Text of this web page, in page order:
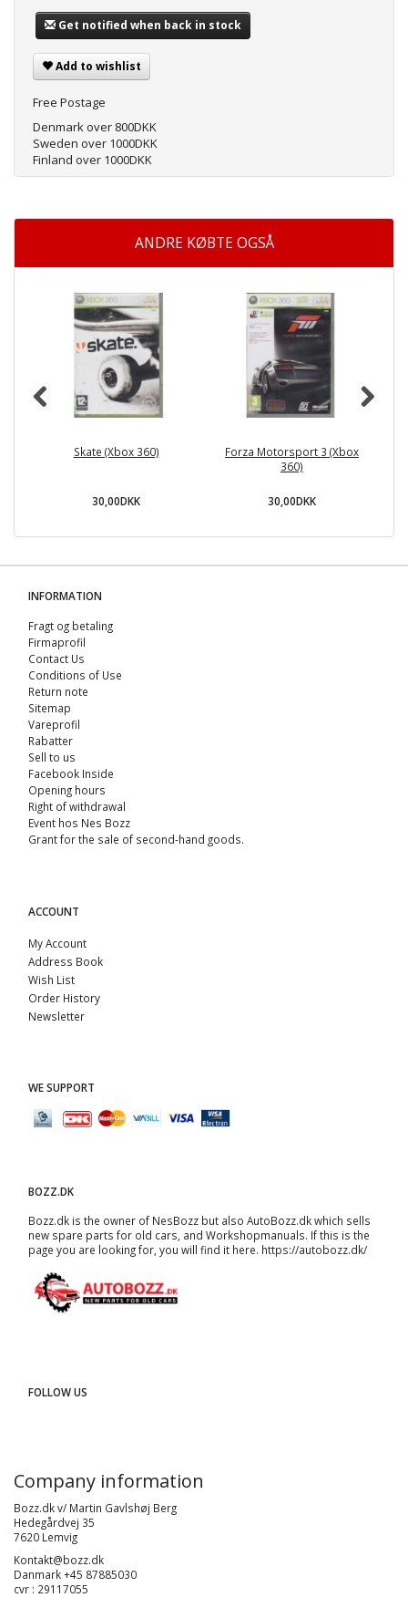
Get notified when back in stock
Add to wishlist
Free Postage
Denmark over 800DKK
Sweden over 1000DKK
Finland over 1000DKK
ANDRE KØBTE OGSÅ
Skate (Xbox 360)
30,00DKK
Forza Motorsport 3 (Xbox
360)
30,00DKK
INFORMATION
Fragt og betaling
Firmaprofil
Contact Us
Conditions of Use
Return note
Sitemap
Vareprofil
Rabatter
Sell ​​to us
Facebook Inside
Opening hours
Right of withdrawal
Event hos Nes Bozz
Grant for the sale of second-hand goods.
ACCOUNT
My Account
Address Book
Wish List
Order History
Newsletter
WE SUPPORT
BOZZ.DK
Bozz.dk is the owner of NesBozz but also AutoBozz.dk which sells
new spare parts for old cars, and Workshopmanuals. If this is the
page you are looking for, you will find it here. https://autobozz.dk/
FOLLOW US
Company information
Bozz.dk v/ Martin Gavlshøj Berg
Hedegårdvej 35
7620 Lemvig
Kontakt@bozz.dk
Danmark +45 87885030
cvr : 29117055